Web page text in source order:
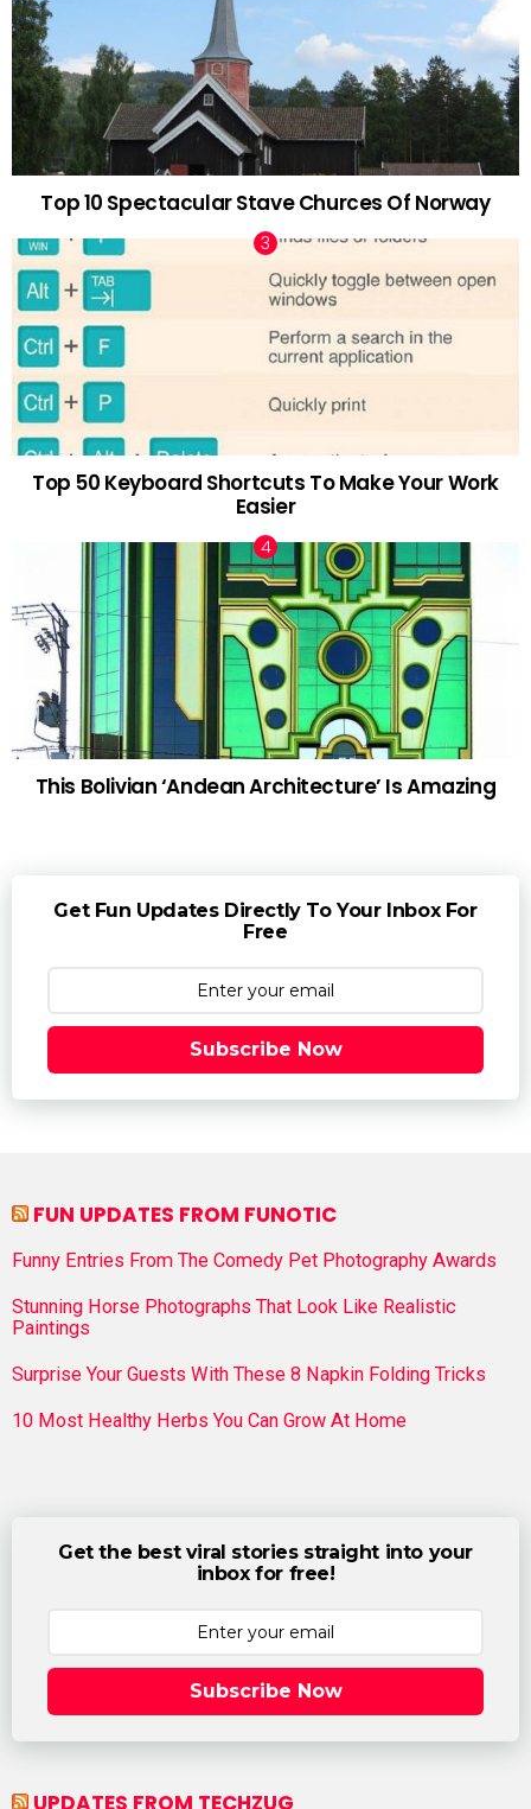
Top 10 Spectacular Stave Churces Of Norway
Top 50 Keyboard Shortcuts To Make Your Work
Easier
This Bolivian ‘Andean Architecture’ Is Amazing
Get Fun Updates Directly To Your Inbox For
Free
Subscribe Now
FUN UPDATES FROM FUNOTIC
Funny Entries From The Comedy Pet Photography Awards
Stunning Horse Photographs That Look Like Realistic
Paintings
Surprise Your Guests With These 8 Napkin Folding Tricks
10 Most Healthy Herbs You Can Grow At Home
Get the best viral stories straight into your
inbox for free!
Subscribe Now
UPDATES FROM TECHZUG